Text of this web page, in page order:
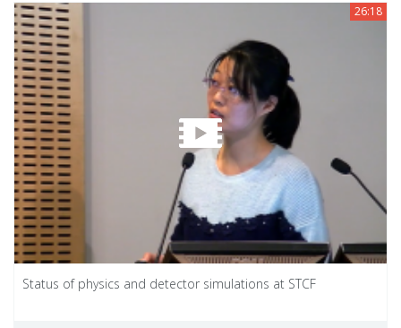
26:18
Status of physics and detector simulations at STCF